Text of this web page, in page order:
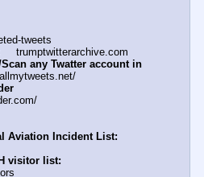
tweets
     trumptwitterarchive.com
any Twatter account in
Aviation Incident List:
visitor list: